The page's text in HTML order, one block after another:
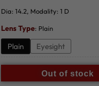
₨2,200.
₨1,980.
Dia: 14.2, Modality: 1 D
Lens Type: Plain
Plain Eyesight
Out of stock